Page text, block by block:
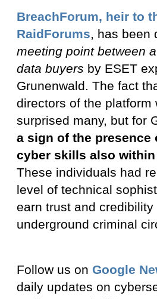
BreachForum, heir to
RaidForums, has been
meeting point between
data buyers by ESET
Grunenwald. The fact
directors of the platform
surprised many, but for
a sign of the presence
cyber skills also
These individuals had
level of technical
earn trust and credibility
underground criminal
Follow us on Google
daily updates on